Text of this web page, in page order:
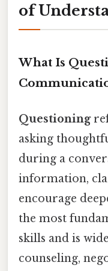
of
What Is
Questioning
asking
during a
information,
encourage
the most
skills and is
counseling,